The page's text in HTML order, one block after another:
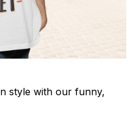
style with our funny,